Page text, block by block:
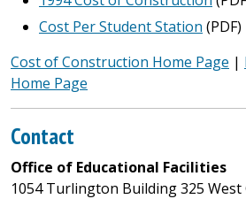
Cost Per Student Station (PDF)
Cost of Construction Home Page |
Home Page
Contact
Office of Educational Facilities
1054 Turlington Building 325 West